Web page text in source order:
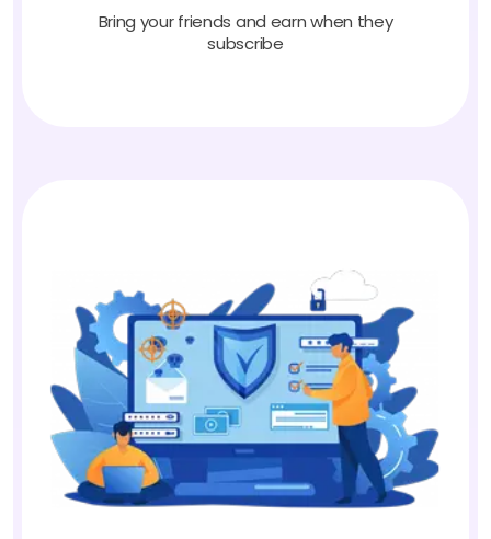
Bring your friends and earn when they
subscribe